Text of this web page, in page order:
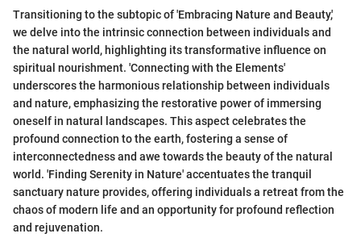
Transitioning to the subtopic of 'Embracing Nature and Beauty,'
we delve into the intrinsic connection between individuals and
the natural world, highlighting its transformative influence on
spiritual nourishment. 'Connecting with the Elements'
underscores the harmonious relationship between individuals
and nature, emphasizing the restorative power of immersing
oneself in natural landscapes. This aspect celebrates the
profound connection to the earth, fostering a sense of
interconnectedness and awe towards the beauty of the natural
world. 'Finding Serenity in Nature' accentuates the tranquil
sanctuary nature provides, offering individuals a retreat from the
chaos of modern life and an opportunity for profound reflection
and rejuvenation.